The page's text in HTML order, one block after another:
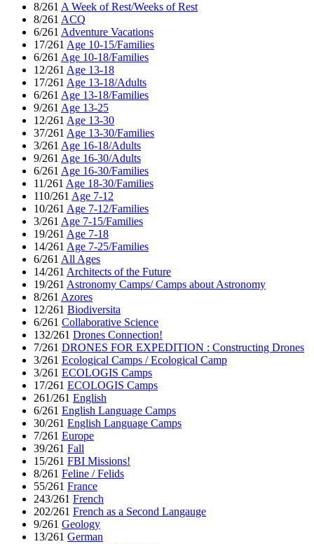
8/261 A Week of Rest/Weeks of Rest
8/261 ACQ
6/261 Adventure Vacations
17/261 Age 10-15/Families
6/261 Age 10-18/Families
12/261 Age 13-18
17/261 Age 13-18/Adults
6/261 Age 13-18/Families
9/261 Age 13-25
12/261 Age 13-30
37/261 Age 13-30/Families
3/261 Age 16-18/Adults
9/261 Age 16-30/Adults
6/261 Age 16-30/Families
11/261 Age 18-30/Families
110/261 Age 7-12
10/261 Age 7-12/Families
3/261 Age 7-15/Families
19/261 Age 7-18
14/261 Age 7-25/Families
6/261 All Ages
14/261 Architects of the Future
19/261 Astronomy Camps/ Camps about Astronomy
8/261 Azores
12/261 Biodiversita
6/261 Collaborative Science
132/261 Drones Connection!
7/261 DRONES FOR EXPEDITION : Constructing Drones
3/261 Ecological Camps / Ecological Camp
3/261 ECOLOGIS Camps
17/261 ECOLOGIS Camps
261/261 English
6/261 English Language Camps
30/261 English Language Camps
7/261 Europe
39/261 Fall
15/261 FBI Missions!
8/261 Feline / Felids
55/261 France
243/261 French
202/261 French as a Second Langauge
9/261 Geology
13/261 German